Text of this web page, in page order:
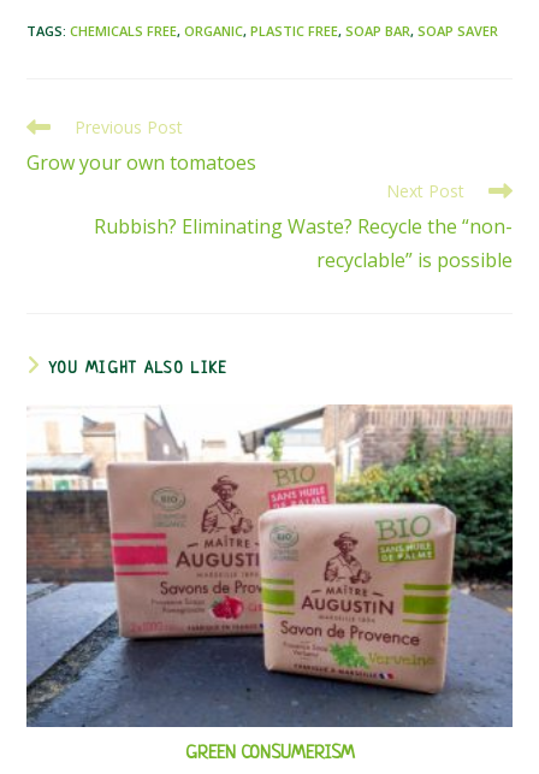
TAGS:CHEMICALS FREE, ORGANIC, PLASTIC FREE, SOAP BAR, SOAP SAVER
READ
ARTICLES
Previous Post
Grow your own tomatoes
Next Post
Rubbish? Eliminating Waste? Recycle the “non-
recyclable” is possible
YOU MIGHT ALSO LIKE
GREEN CONSUMERISM